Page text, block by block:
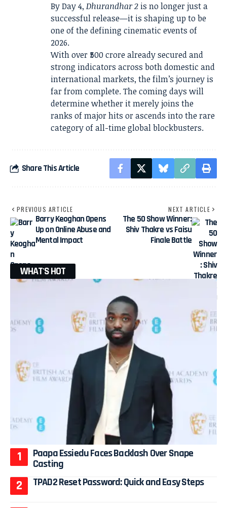
By Day 4, Dhurandhar 2 is no longer just a
successful release—it is shaping up to be
one of the defining cinematic events of
2026.
With over ₹500 crore already secured and
strong indicators across both domestic and
international markets, the film’s journey is
far from complete. The coming days will
determine whether it merely joins the
ranks of major hits or ascends into the rare
category of all-time global blockbusters.
Share This Article
PREVIOUS ARTICLE
Barry Keoghan Opens
Up on Online Abuse and
Mental Impact
NEXT ARTICLE
The 50 Show Winner:
Shiv Thakre vs Faisu
Finale Battle
WHAT'S HOT
Paapa Essiedu Faces Backlash Over Snape
Casting
TPAD2 Reset Password: Quick and Easy Steps